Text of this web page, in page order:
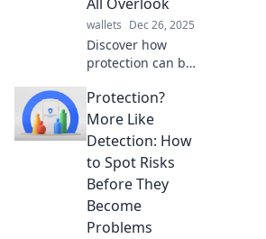
wallets Dec 26, 2025
Discover how
protection can be
superpower!
Uncover its
benefits and why
we often overlook
this essential force
in our lives.
Protection?
More Like
Detection: How
to Spot Risks
Before They
Become
Problems